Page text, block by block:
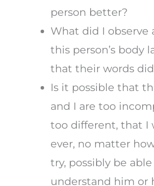
person better?
What did I observe
this person’s body
that their words
Is it possible that
and I are too
too different, that I
ever, no matter
try, possibly be
understand him or